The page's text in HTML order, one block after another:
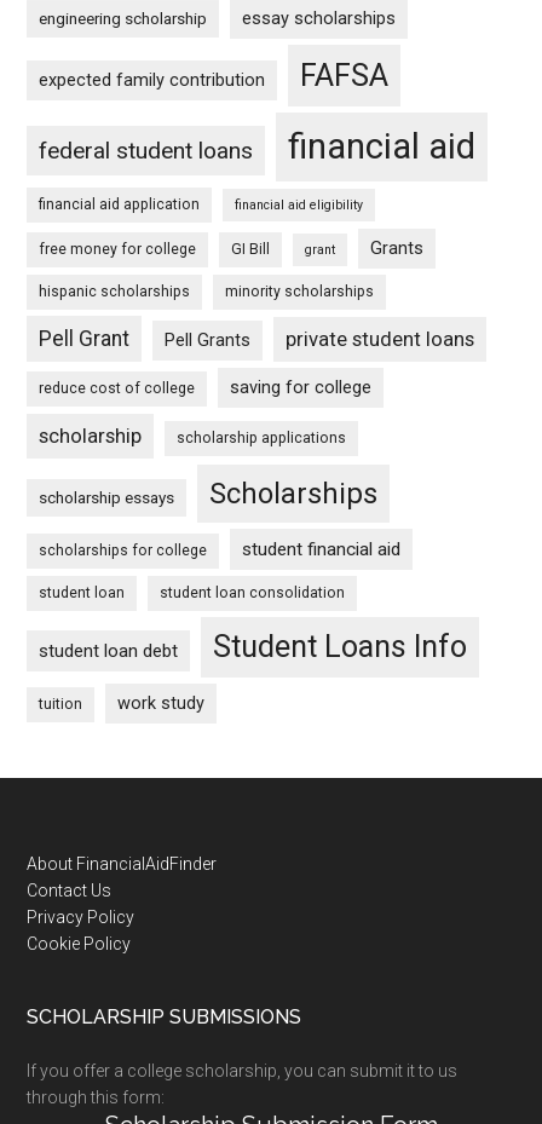
engineering scholarship essay scholarships
expected family contribution FAFSA
federal student loans financial aid
financial aid application financial aid eligibility
free money for college GI Bill grant Grants
hispanic scholarships minority scholarships
Pell Grant Pell Grants private student loans
reduce cost of college saving for college
scholarship scholarship applications
scholarship essays Scholarships
scholarships for college student financial aid
student loan student loan consolidation
student loan debt Student Loans Info
tuition work study
Footer
About FinancialAidFinder
Contact Us
Privacy Policy
Cookie Policy
SCHOLARSHIP SUBMISSIONS
If you offer a college scholarship, you can submit it to us
through this form: